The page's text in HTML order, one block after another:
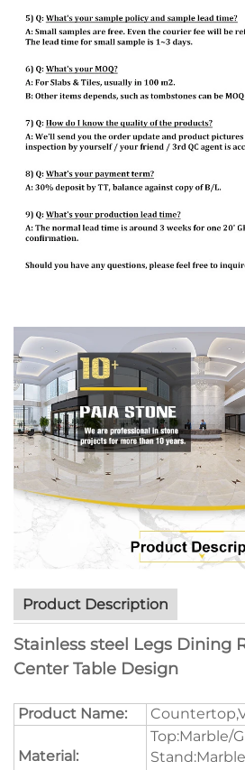
Product Description
Stainless steel Legs Dining
Center Table Design
Product Name:
Material:
Top:Marble/